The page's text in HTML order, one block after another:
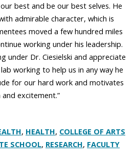
best and be our best selves. He
admirable character, which is
moved a few hundred miles
working under his leadership.
under Dr. Ciesielski and appreciate
working to help us in any way he
for our hard work and motivates
excitement.”
, HEALTH, COLLEGE OF ARTS
SCHOOL, RESEARCH, FACULTY